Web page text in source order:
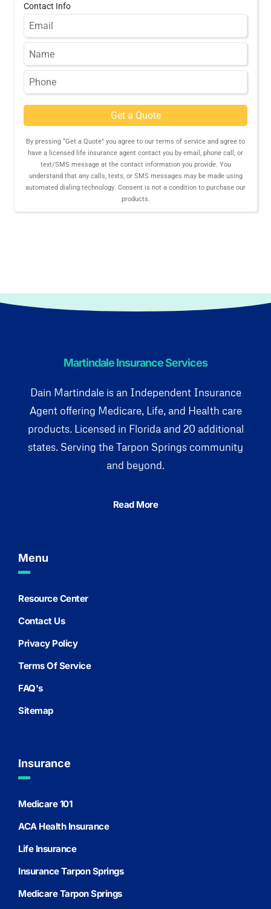
Martindale Insurance Services
Dain Martindale is an Independent Insurance
Agent offering Medicare, Life, and Health care
products. Licensed in Florida and 20 additional
states. Serving the Tarpon Springs community
and beyond.
Read More
Menu
Resource Center
Contact Us
Privacy Policy
Terms Of Service
FAQ's
Sitemap
Insurance
Medicare 101
ACA Health Insurance
Life Insurance
Insurance Tarpon Springs
Medicare Tarpon Springs